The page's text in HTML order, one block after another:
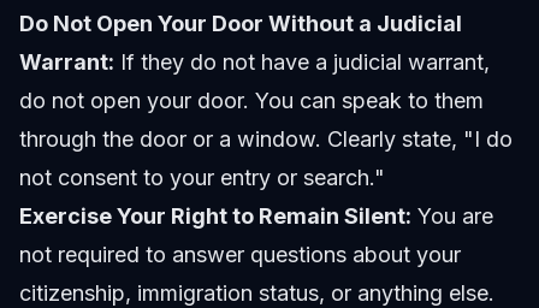
Do Not Open Your Door Without a Judicial
Warrant: If they do not have a judicial warrant,
do not open your door. You can speak to them
through the door or a window. Clearly state, "I do
not consent to your entry or search."
Exercise Your Right to Remain Silent: You are
not required to answer questions about your
citizenship, immigration status, or anything else.